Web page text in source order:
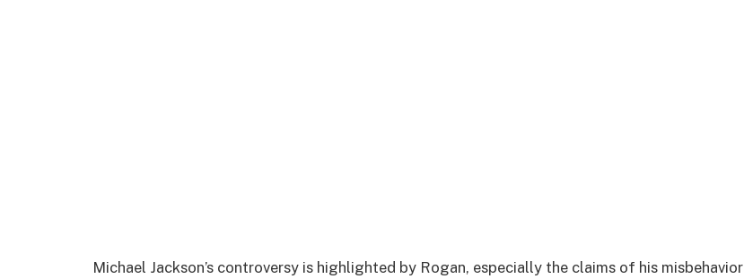
Michael Jackson’s controversy is highlighted by Rogan, especially the claims of his misbehavior